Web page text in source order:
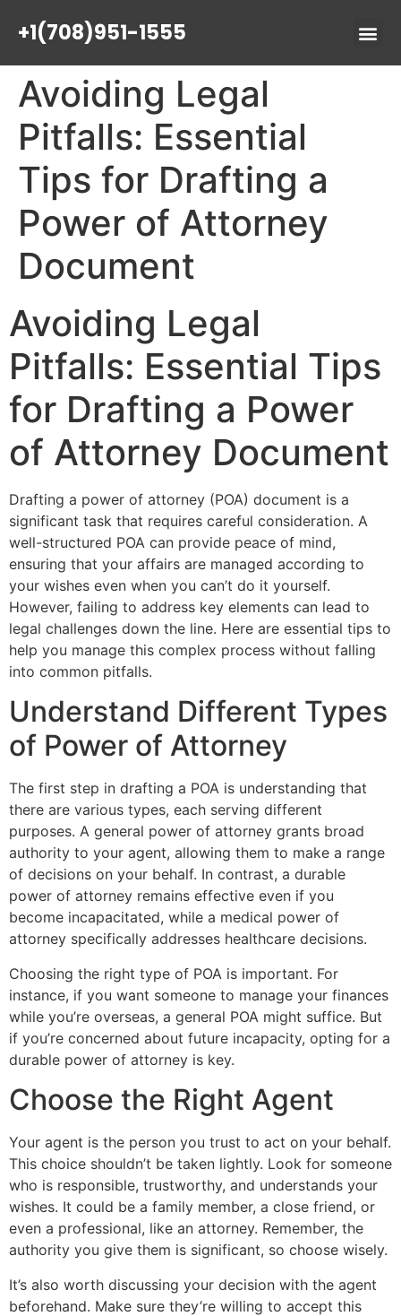
+1(708)951-1555
Avoiding Legal
Pitfalls: Essential
Tips for Drafting a
Power of Attorney
Document
Avoiding Legal
Pitfalls: Essential Tips
for Drafting a Power
of Attorney Document
Drafting a power of attorney (POA) document is a
significant task that requires careful consideration. A
well-structured POA can provide peace of mind,
ensuring that your affairs are managed according to
your wishes even when you can’t do it yourself.
However, failing to address key elements can lead to
legal challenges down the line. Here are essential tips to
help you manage this complex process without falling
into common pitfalls.
Understand Different Types
of Power of Attorney
The first step in drafting a POA is understanding that
there are various types, each serving different
purposes. A general power of attorney grants broad
authority to your agent, allowing them to make a range
of decisions on your behalf. In contrast, a durable
power of attorney remains effective even if you
become incapacitated, while a medical power of
attorney specifically addresses healthcare decisions.
Choosing the right type of POA is important. For
instance, if you want someone to manage your finances
while you’re overseas, a general POA might suffice. But
if you’re concerned about future incapacity, opting for a
durable power of attorney is key.
Choose the Right Agent
Your agent is the person you trust to act on your behalf.
This choice shouldn’t be taken lightly. Look for someone
who is responsible, trustworthy, and understands your
wishes. It could be a family member, a close friend, or
even a professional, like an attorney. Remember, the
authority you give them is significant, so choose wisely.
It’s also worth discussing your decision with the agent
beforehand. Make sure they’re willing to accept this